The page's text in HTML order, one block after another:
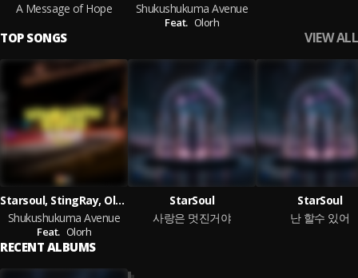
A Message of Hope
Shukushukuma Avenue
Feat. Olorh
TOP SONGS VIEW ALL
Starsoul, StingRay, Olorh
Shukushukuma Avenue
Feat. Olorh
StarSoul
사랑은 멋진거야
StarSoul
난 할수 있어
RECENT ALBUMS